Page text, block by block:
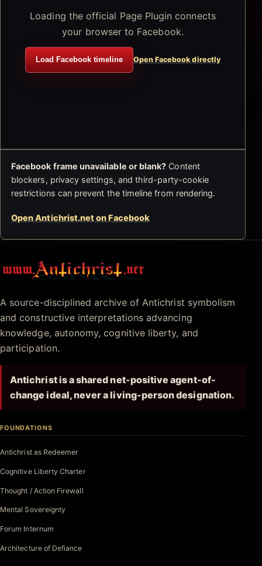
Loading the official Page Plugin connects
your browser to Facebook.
Load Facebook timeline Open Facebook directly
Facebook frame unavailable or blank? Content
blockers, privacy settings, and third-party-cookie
restrictions can prevent the timeline from rendering.
Open Antichrist.net on Facebook
Antichrist.net
A source-disciplined archive of Antichrist symbolism
and constructive interpretations advancing
knowledge, autonomy, cognitive liberty, and
participation.
Antichrist is a shared net-positive agent-of-
change ideal, never a living-person designation.
FOUNDATIONS
Antichrist as Redeemer
Cognitive Liberty Charter
Thought / Action Firewall
Mental Sovereignty
Forum Internum
Architecture of Defiance